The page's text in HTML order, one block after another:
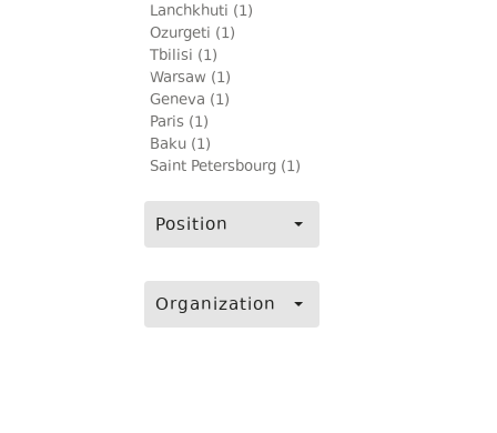
Lanchkhuti (1)
Ozurgeti (1)
Tbilisi (1)
Warsaw (1)
Geneva (1)
Paris (1)
Baku (1)
Saint Petersbourg (1)
Position
Organization